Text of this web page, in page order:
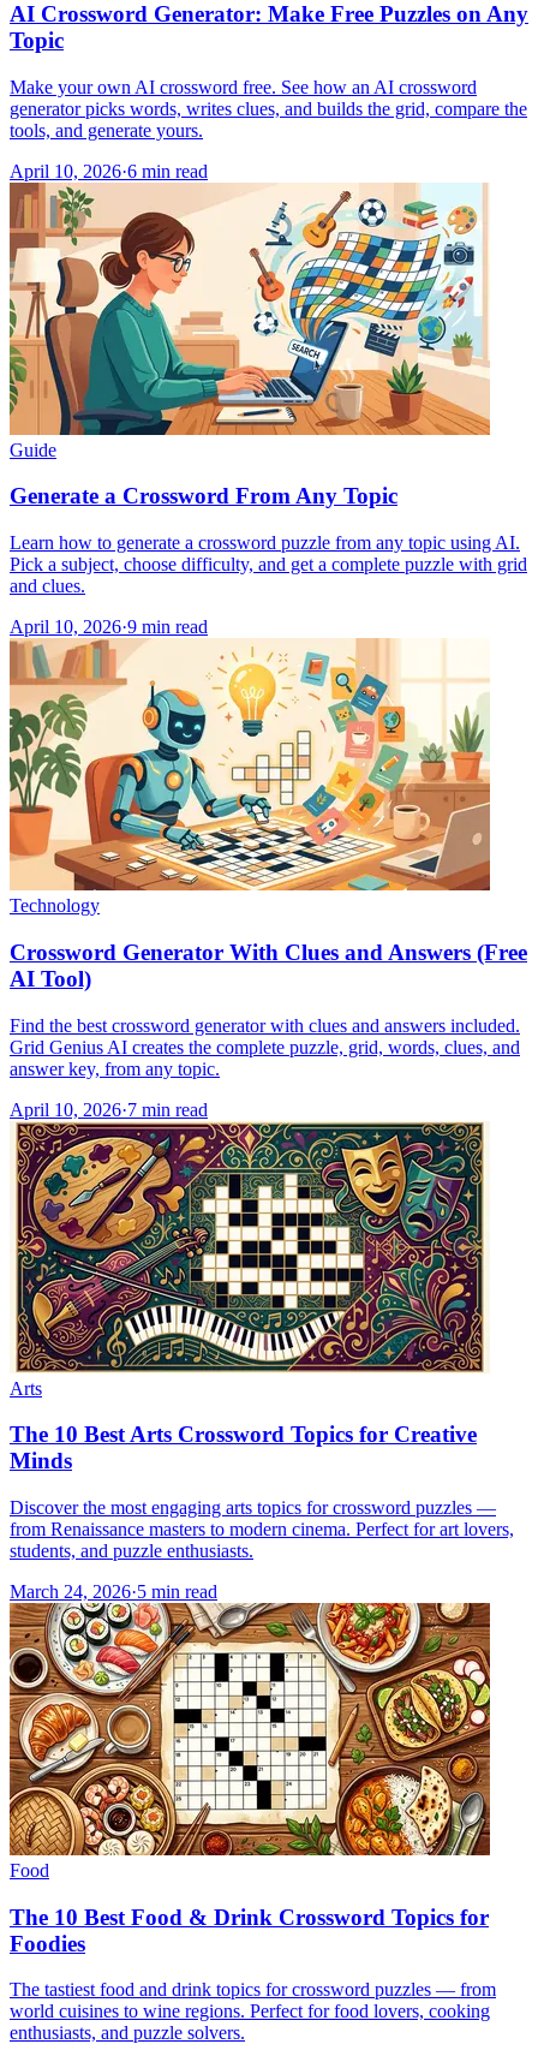
AI Crossword Generator: Make Free Puzzles on Any
Topic
Make your own AI crossword free. See how an AI crossword
generator picks words, writes clues, and builds the grid, compare the
tools, and generate yours.
April 10, 2026·6 min read
Guide
Generate a Crossword From Any Topic
Learn how to generate a crossword puzzle from any topic using AI.
Pick a subject, choose difficulty, and get a complete puzzle with grid
and clues.
April 10, 2026·9 min read
Technology
Crossword Generator With Clues and Answers (Free
AI Tool)
Find the best crossword generator with clues and answers included.
Grid Genius AI creates the complete puzzle, grid, words, clues, and
answer key, from any topic.
April 10, 2026·7 min read
Arts
The 10 Best Arts Crossword Topics for Creative
Minds
Discover the most engaging arts topics for crossword puzzles —
from Renaissance masters to modern cinema. Perfect for art lovers,
students, and puzzle enthusiasts.
March 24, 2026·5 min read
Food
The 10 Best Food & Drink Crossword Topics for
Foodies
The tastiest food and drink topics for crossword puzzles — from
world cuisines to wine regions. Perfect for food lovers, cooking
enthusiasts, and puzzle solvers.